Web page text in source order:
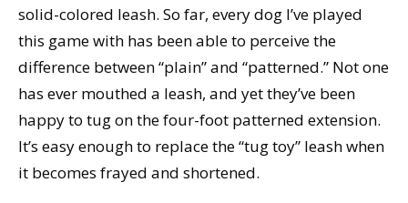
solid-colored leash. So far, every dog I’ve played
this game with has been able to perceive the
difference between “plain” and “patterned.” Not one
has ever mouthed a leash, and yet they’ve been
happy to tug on the four-foot patterned extension.
It’s easy enough to replace the “tug toy” leash when
it becomes frayed and shortened.